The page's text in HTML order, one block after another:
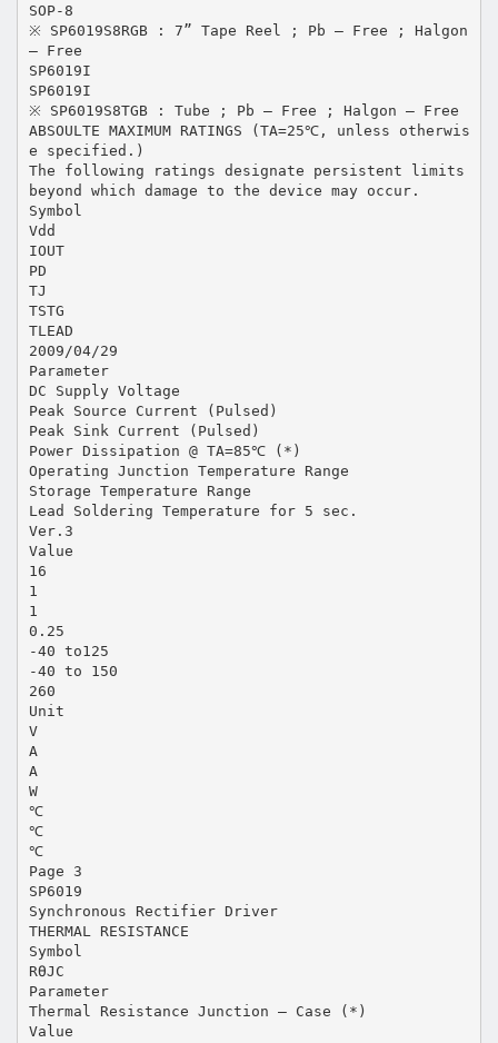
SOP-8
※ SP6019S8RGB : 7” Tape Reel ; Pb – Free ; Halgon
– Free
SP6019I
SP6019I
※ SP6019S8TGB : Tube ; Pb – Free ; Halgon – Free
ABSOULTE MAXIMUM RATINGS (TA=25℃, unless otherwis
e specified.)
The following ratings designate persistent limits
beyond which damage to the device may occur.
Symbol
Vdd
IOUT
PD
TJ
TSTG
TLEAD
2009/04/29
Parameter
DC Supply Voltage
Peak Source Current (Pulsed)
Peak Sink Current (Pulsed)
Power Dissipation @ TA=85℃ (*)
Operating Junction Temperature Range
Storage Temperature Range
Lead Soldering Temperature for 5 sec.
Ver.3
Value
16
1
1
0.25
-40 to125
-40 to 150
260
Unit
V
A
A
W
℃
℃
℃
Page 3
SP6019
Synchronous Rectifier Driver
THERMAL RESISTANCE
Symbol
RӨJC
Parameter
Thermal Resistance Junction – Case (*)
Value